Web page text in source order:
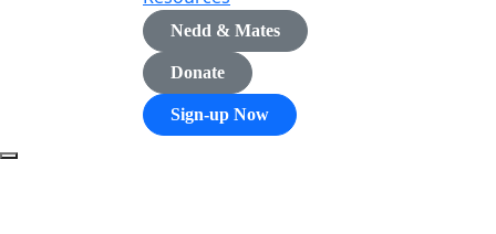
Nedd & Mates
Donate
Sign-up Now